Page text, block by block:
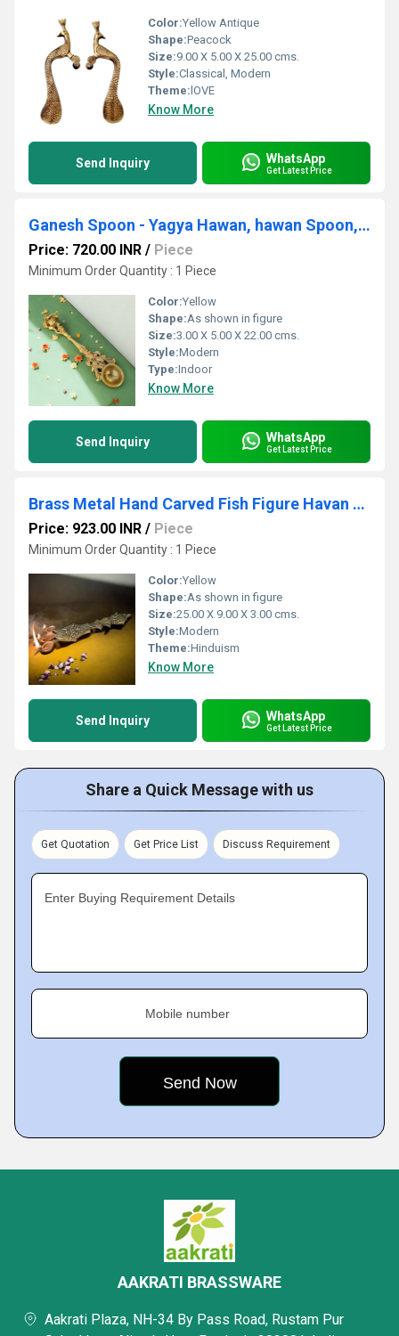
Color:Yellow Antique
Shape:Peacock
Size:9.00 X 5.00 X 25.00 cms.
Style:Classical, Modern
Theme: lOVE
Know More
Send Inquiry WhatsApp
Get Latest Price
Ganesh Spoon - Yagya Hawan, hawan Spoon, Poojan Purpose, Indian Cultural Religious Item Best for Home, Office, Gifts Diwali Puja
Price: 720.00 INR / Piece
Minimum Order Quantity : 1 Piece
Color:Yellow
Shape:As shown in figure
Size:3.00 X 5.00 X 22.00 cms.
Style:Modern
Type:Indoor
Know More
Send Inquiry WhatsApp
Get Latest Price
Brass Metal Hand Carved Fish Figure Havan Spoon/oil lamp
Price: 923.00 INR / Piece
Minimum Order Quantity : 1 Piece
Color:Yellow
Shape:As shown in figure
Size:25.00 X 9.00 X 3.00 cms.
Style:Modern
Theme:Hinduism
Know More
Send Inquiry WhatsApp
Get Latest Price
Share a Quick Message with us
Get Quotation Get Price List Discuss Requirement
Enter Buying Requirement Details
Mobile number
AAKRATI BRASSWARE
Aakrati Plaza, NH-34 By Pass Road, Rustam Pur